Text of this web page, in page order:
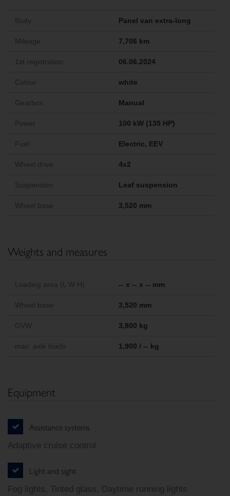
Body Panel van extra-long
Mileage 7,706 km
1st registration 06.06.2024
Colour white
Gearbox Manual
Power 100 kW (135 HP)
Fuel Electric, EEV
Wheel drive 4x2
Suspension Leaf suspension
Wheel base 3,520 mm
Weights and measures
Loading area (L W H) -- x -- x -- mm
Wheel base 3,520 mm
GVW 3,800 kg
max. axle loads 1,900 / -- kg
Equipment
Assistance systems
Adaptive cruise control
Light and sight
Fog lights, Tinted glass, Daytime running lights